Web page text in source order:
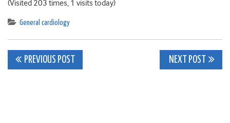
(Visited 203 times, 1 visits today)
General cardiology
Post
PREVIOUS POST NEXT POST